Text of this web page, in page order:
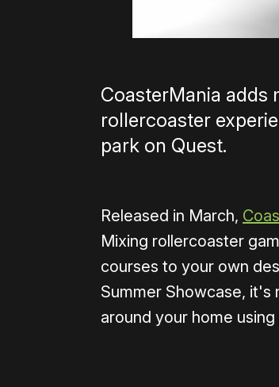
CoasterMania adds
rollercoaster
park on Quest.
Released in March,
Mixing rollercoaster
courses to your own
Summer Showcase,
around your home